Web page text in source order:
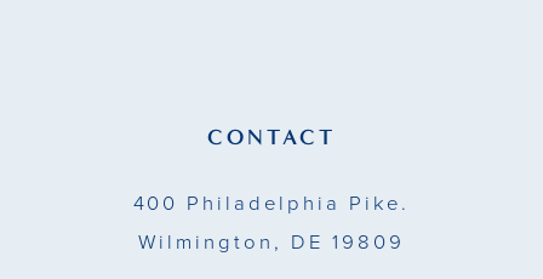
CONTACT
400 Philadelphia Pike.
Wilmington, DE 19809